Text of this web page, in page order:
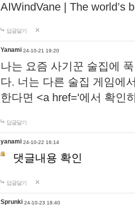
AIWindVane | The world’s
답글달기
Yanami 24-10-21 19:20
나는 요즘 사기꾼 술집에
다. 너는 다른 술집 게임에
한다면 <a href='에서 확인
답글달기
yanami 24-10-22 16:14
댓글내용 확인
답글달기
Sprunki 24-10-23 18:40